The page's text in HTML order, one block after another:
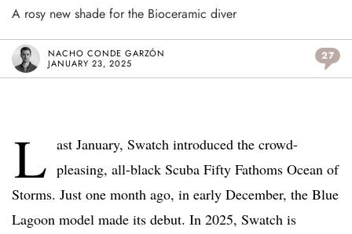
A rosy new shade for the Bioceramic diver
NACHO CONDE GARZÓN
JANUARY 23, 2025
27
L ast January, Swatch introduced the crowd-
pleasing, all-black Scuba Fifty Fathoms Ocean of
Storms. Just one month ago, in early December, the Blue
Lagoon model made its debut. In 2025, Swatch is